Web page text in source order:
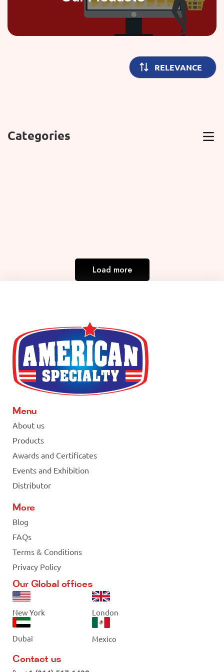
Categories
Load more
Menu
About us
Products
Awards and Certificates
Events and Exhibition
Distributor
More
Blog
FAQs
Terms & Conditions
Privacy Policy
Our Global offices
New York London
Dubai Mexico
Contact us